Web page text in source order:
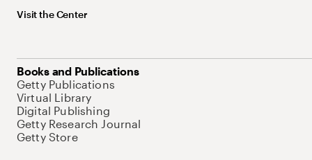
Visit the Center
Books and Publications
Getty Publications
Virtual Library
Digital Publishing
Getty Research Journal
Getty Store